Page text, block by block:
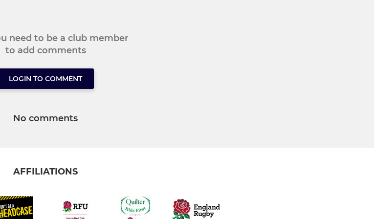
need to be a club member
to add comments
LOGIN TO COMMENT
No comments
AFFILIATIONS